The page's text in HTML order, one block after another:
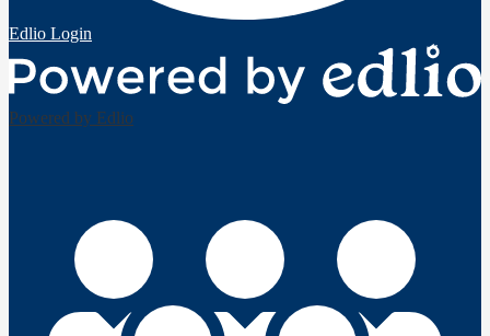
Edlio Login
Powered by Edlio